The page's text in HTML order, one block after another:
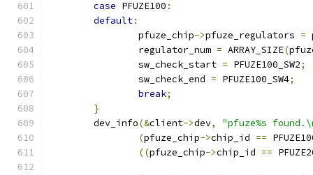
case PFUZE100 :
default:
		pfuze_chip
->pfuze_regulators =
		regulator_num
= ARRAY_SIZE(
		sw_check_start
= PFUZE100_SW2;
		sw_check_end
= PFUZE100_SW4;
break;
}
	dev_info
(&client->dev,
"pfuze%s
(pfuze_chip->chip_id ==
((pfuze_chip->chip_id ==